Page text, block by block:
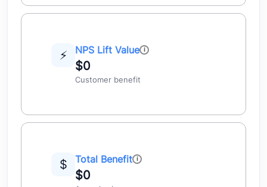
⚡ NPS Lift Value
$0
Customer benefit
$ Total Benefit
$0